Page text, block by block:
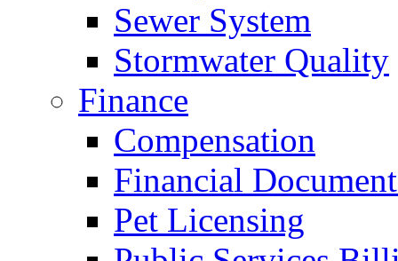
Sewer System
Stormwater Quality
Finance
Compensation
Financial
Pet Licensing